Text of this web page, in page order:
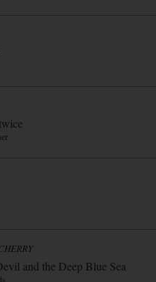
and the Deep Blue Sea